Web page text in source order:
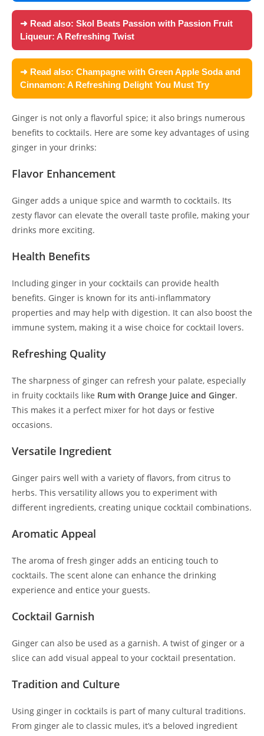
➜ Read also: Skol Beats Passion with Passion Fruit
Liqueur: A Refreshing Twist
➜ Read also: Champagne with Green Apple Soda and
Cinnamon: A Refreshing Delight You Must Try
Ginger is not only a flavorful spice; it also brings numerous
benefits to cocktails. Here are some key advantages of using
ginger in your drinks:
Flavor Enhancement
Ginger adds a unique spice and warmth to cocktails. Its
zesty flavor can elevate the overall taste profile, making your
drinks more exciting.
Health Benefits
Including ginger in your cocktails can provide health
benefits. Ginger is known for its anti-inflammatory
properties and may help with digestion. It can also boost the
immune system, making it a wise choice for cocktail lovers.
Refreshing Quality
The sharpness of ginger can refresh your palate, especially
in fruity cocktails like Rum with Orange Juice and Ginger.
This makes it a perfect mixer for hot days or festive
occasions.
Versatile Ingredient
Ginger pairs well with a variety of flavors, from citrus to
herbs. This versatility allows you to experiment with
different ingredients, creating unique cocktail combinations.
Aromatic Appeal
The aroma of fresh ginger adds an enticing touch to
cocktails. The scent alone can enhance the drinking
experience and entice your guests.
Cocktail Garnish
Ginger can also be used as a garnish. A twist of ginger or a
slice can add visual appeal to your cocktail presentation.
Tradition and Culture
Using ginger in cocktails is part of many cultural traditions.
From ginger ale to classic mules, it’s a beloved ingredient